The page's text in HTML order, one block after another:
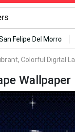
Felipe Del Morro
Colorful Digital
Wallpaper